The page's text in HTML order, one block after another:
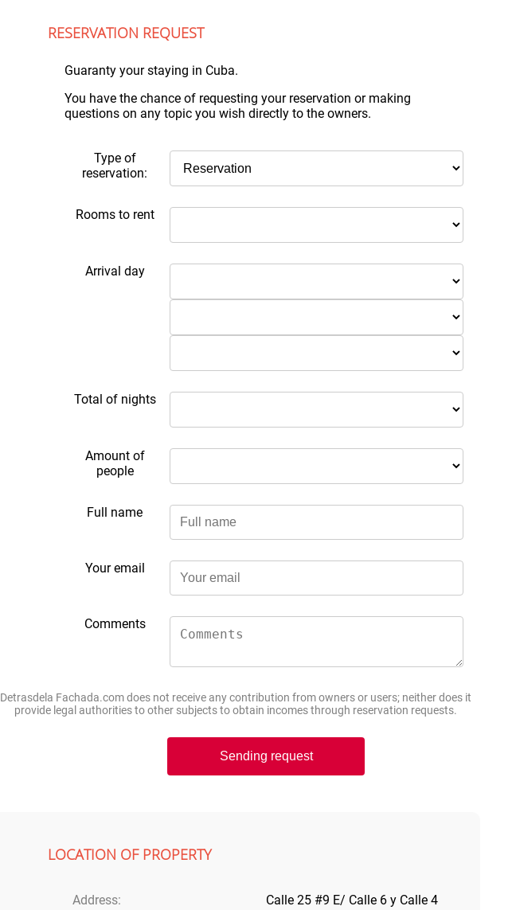
RESERVATION REQUEST
Guaranty your staying in Cuba.
You have the chance of requesting your reservation or making
questions on any topic you wish directly to the owners.
Type of
reservation:
Rooms to rent
Arrival day
Total of nights
Amount of
people
Full name
Your email
Comments
Detrasdela Fachada.com does not receive any contribution from owners or users; neither does it
provide legal authorities to other subjects to obtain incomes through reservation requests.
Sending request
LOCATION OF PROPERTY
Address: Calle 25 #9 E/ Calle 6 y Calle 4